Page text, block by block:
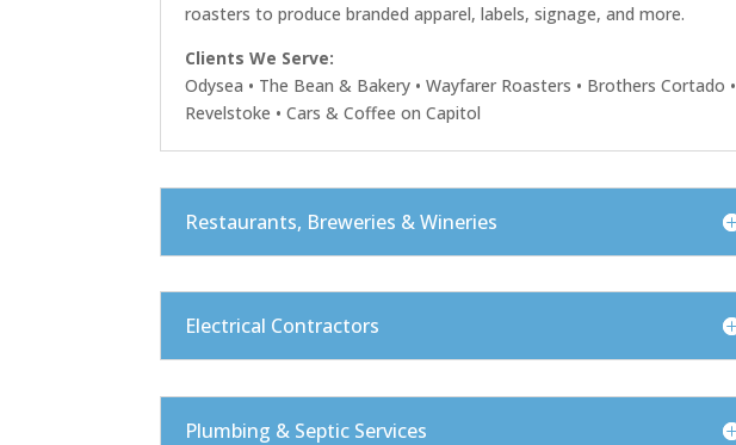
roasters to produce branded apparel, labels, signage, and more.
Clients We Serve:
Odysea • The Bean & Bakery • Wayfarer Roasters • Brothers Cortado •
Revelstoke • Cars & Coffee on Capitol
Restaurants, Breweries & Wineries
Electrical Contractors
Plumbing & Septic Services